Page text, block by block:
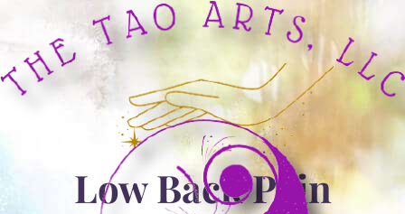
Low Back Pain